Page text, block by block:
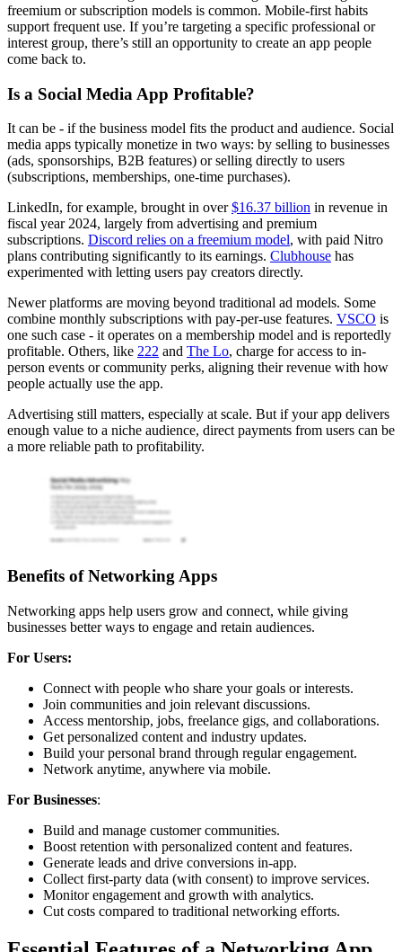
freemium or subscription models is common. Mobile-first habits
support frequent use. If you’re targeting a specific professional or
interest group, there’s still an opportunity to create an app people
come back to.
Is a Social Media App Profitable?
It can be - if the business model fits the product and audience. Social
media apps typically monetize in two ways: by selling to businesses
(ads, sponsorships, B2B features) or selling directly to users
(subscriptions, memberships, one-time purchases).
LinkedIn, for example, brought in over$16.37 billion in revenue in
fiscal year 2024, largely from advertising and premium
subscriptions. Discord relies on a freemium model, with paid Nitro
plans contributing significantly to its earnings. Clubhouse has
experimented with letting users pay creators directly.
Newer platforms are moving beyond traditional ad models. Some
combine monthly subscriptions with pay-per-use features. VSCO is
one such case - it operates on a membership model and is reportedly
profitable. Others, like 222 and The Lo, charge for access to in-
person events or community perks, aligning their revenue with how
people actually use the app.
Advertising still matters, especially at scale. But if your app delivers
enough value to a niche audience, direct payments from users can be
a more reliable path to profitability.
Benefits of Networking Apps
Networking apps help users grow and connect, while giving
businesses better ways to engage and retain audiences.
For Users:
Connect with people who share your goals or interests.
Join communities and join relevant discussions.
Access mentorship, jobs, freelance gigs, and collaborations.
Get personalized content and industry updates.
Build your personal brand through regular engagement.
Network anytime, anywhere via mobile.
For Businesses:
Build and manage customer communities.
Boost retention with personalized content and features.
Generate leads and drive conversions in-app.
Collect first-party data (with consent) to improve services.
Monitor engagement and growth with analytics.
Cut costs compared to traditional networking efforts.